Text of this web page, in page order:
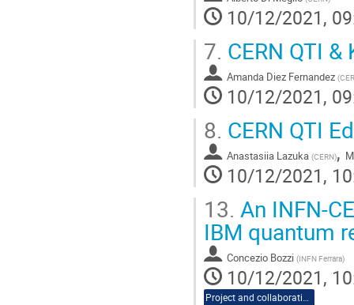
10/12/2021,
7. CERN QTI
Amanda Diez Fernandez (
10/12/2021,
8. CERN QTI
Anastasiia Lazuka (CERN),
10/12/2021,
13. An INFN-
IBM quantum
Concezio Bozzi (INFN Ferrara)
10/12/2021,
Project and collaboration proposals